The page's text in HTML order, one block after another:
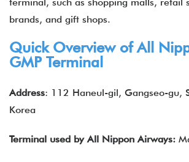
brands, and gift shops.
Quick Overview ofAll
GMP Terminal
Address: 112 Haneul-gil, Gangseo-gu,
Korea
Terminal used byAll Nippon Airways: